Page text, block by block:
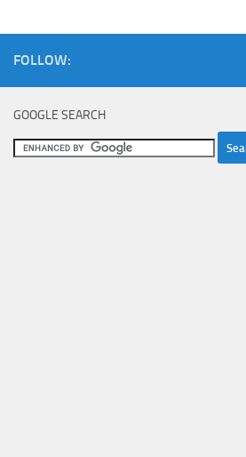
FOLLOW:
GOOGLE SEARCH